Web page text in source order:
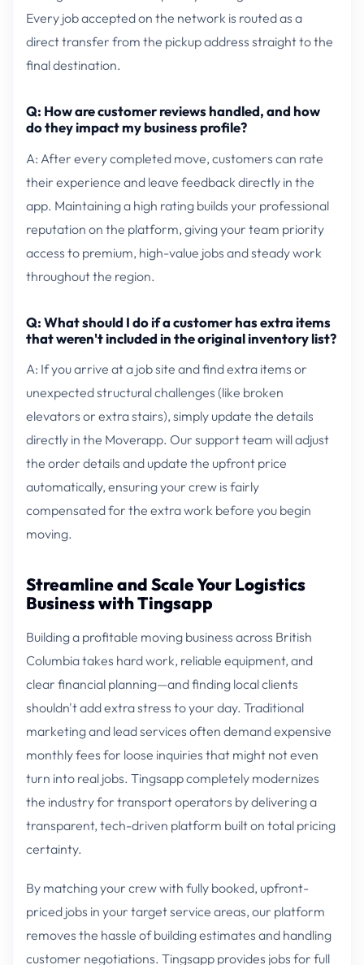
Every job accepted on the network is routed as a
direct transfer from the pickup address straight to the
final destination.
Q: How are customer reviews handled, and how
do they impact my business profile?
A: After every completed move, customers can rate
their experience and leave feedback directly in the
app. Maintaining a high rating builds your professional
reputation on the platform, giving your team priority
access to premium, high-value jobs and steady work
throughout the region.
Q: What should I do if a customer has extra items
that weren't included in the original inventory list?
A: If you arrive at a job site and find extra items or
unexpected structural challenges (like broken
elevators or extra stairs), simply update the details
directly in the Moverapp. Our support team will adjust
the order details and update the upfront price
automatically, ensuring your crew is fairly
compensated for the extra work before you begin
moving.
Streamline and Scale Your Logistics
Business with Tingsapp
Building a profitable moving business across British
Columbia takes hard work, reliable equipment, and
clear financial planning—and finding local clients
shouldn't add extra stress to your day. Traditional
marketing and lead services often demand expensive
monthly fees for loose inquiries that might not even
turn into real jobs. Tingsapp completely modernizes
the industry for transport operators by delivering a
transparent, tech-driven platform built on total pricing
certainty.
By matching your crew with fully booked, upfront-
priced jobs in your target service areas, our platform
removes the hassle of building estimates and handling
customer negotiations. Tingsapp provides jobs for full